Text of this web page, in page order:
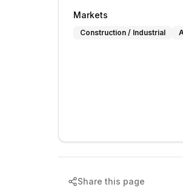
Markets
Construction / Industrial
Share this page